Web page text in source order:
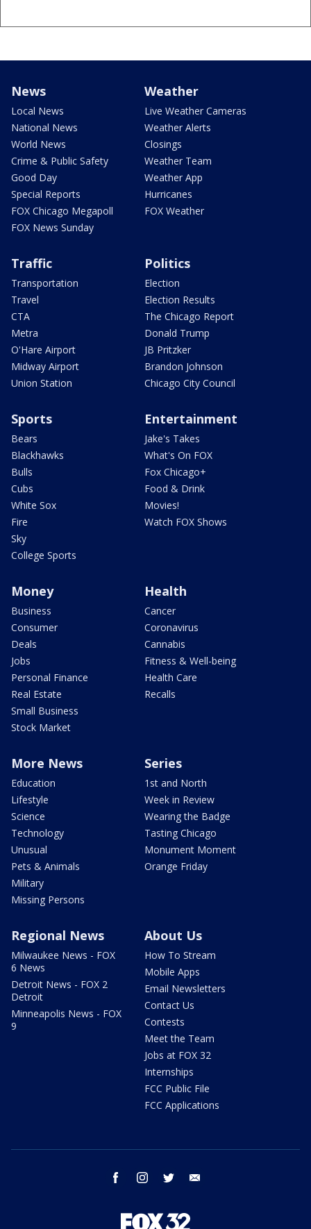
News
Local News
National News
World News
Crime & Public Safety
Good Day
Special Reports
FOX Chicago Megapoll
FOX News Sunday
Weather
Live Weather Cameras
Weather Alerts
Closings
Weather Team
Weather App
Hurricanes
FOX Weather
Traffic
Transportation
Travel
CTA
Metra
O'Hare Airport
Midway Airport
Union Station
Politics
Election
Election Results
The Chicago Report
Donald Trump
JB Pritzker
Brandon Johnson
Chicago City Council
Sports
Bears
Blackhawks
Bulls
Cubs
White Sox
Fire
Sky
College Sports
Entertainment
Jake's Takes
What's On FOX
Fox Chicago+
Food & Drink
Movies!
Watch FOX Shows
Money
Business
Consumer
Deals
Jobs
Personal Finance
Real Estate
Small Business
Stock Market
Health
Cancer
Coronavirus
Cannabis
Fitness & Well-being
Health Care
Recalls
More News
Education
Lifestyle
Science
Technology
Unusual
Pets & Animals
Military
Missing Persons
Series
1st and North
Week in Review
Wearing the Badge
Tasting Chicago
Monument Moment
Orange Friday
Regional News
Milwaukee News - FOX
6 News
Detroit News - FOX 2
Detroit
Minneapolis News - FOX
9
About Us
How To Stream
Mobile Apps
Email Newsletters
Contact Us
Contests
Meet the Team
Jobs at FOX 32
Internships
FCC Public File
FCC Applications
facebook instagram twitter